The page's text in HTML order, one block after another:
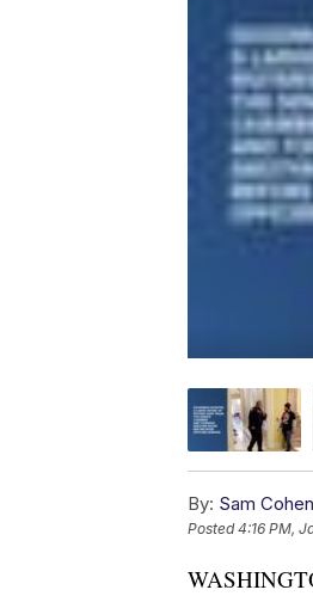
By: Sam Cohen
Posted4:16 PM,